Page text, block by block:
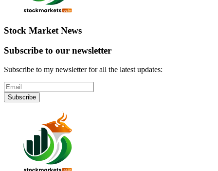
Stock Market News
Subscribe to our newsletter
Subscribe to my newsletter for all the latest updates:
Subscribe